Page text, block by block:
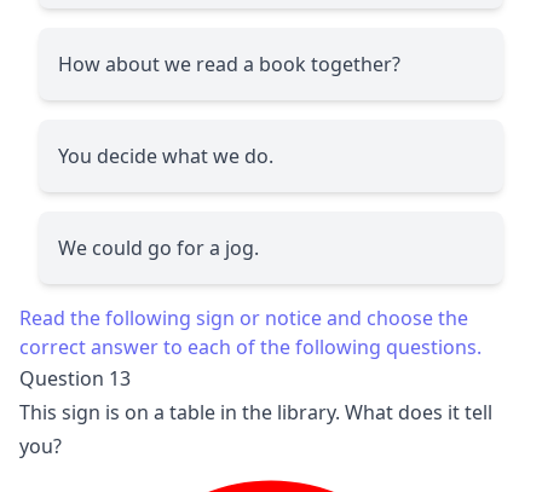
How about we read a book together?
You decide what we do.
We could go for a jog.
Read the following sign or notice and choose the
correct answer to each of the following questions.
Question 13
This sign is on a table in the library. What does it tell
you?